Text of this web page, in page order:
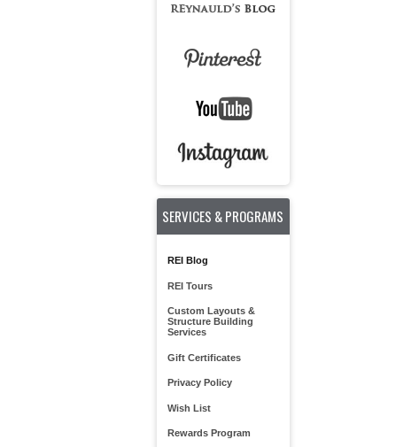
SERVICES & PROGRAMS
REI Blog
REI Tours
Custom Layouts &
Structure Building
Services
Gift Certificates
Privacy Policy
Wish List
Rewards Program